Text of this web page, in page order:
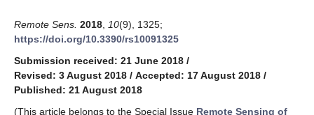
Remote Sens. 2018 10(9), 1325;
https://doi.org/10.3390/rs10091325
Submission received: 21 June 2018 /
Revised: 3 August 2018 / Accepted: 17 August 2018 /
Published: 21 August 2018
(This article belongs to the Special Issue Remote Sensing of